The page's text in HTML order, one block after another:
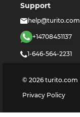
Support
help@turito.com
+14708451137
1-646-564-2231
© 2026 turito.com
Privacy Policy